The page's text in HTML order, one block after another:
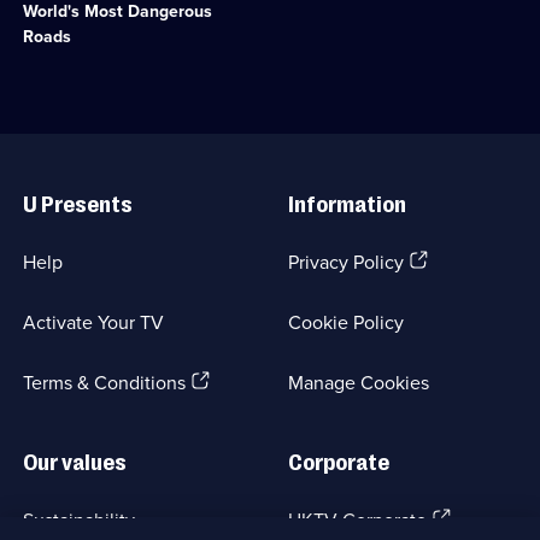
available.
World's Most Dangerous
Roads
perilous
terrain
episodes
Links
U Presents
Help
Activate Your TV
Terms & Conditions(Opens
Information
Privacy Policy(Opens
tab)
Cookie Policy
Manage Cookies
Our values
Sustainability
Corporate
UKTV Corporate (Opens